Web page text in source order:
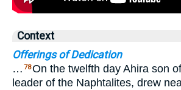
Context
Offerings of Dedication
… 78On the twelfth day Ahira son
leader of the Naphtalites, drew